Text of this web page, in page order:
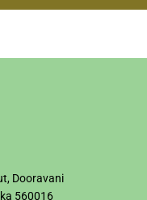
Dooravani
560016